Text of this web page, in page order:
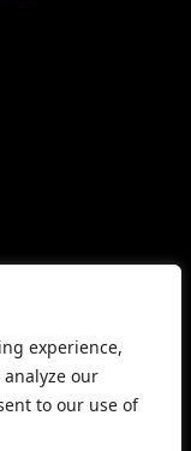
experience,
our
to our use of